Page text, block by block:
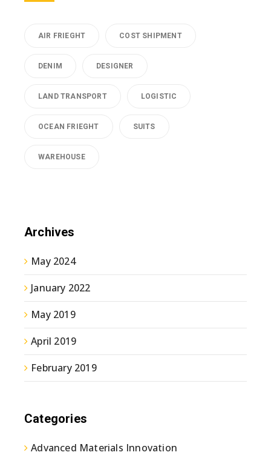
AIR FRIEGHT COST SHIPMENT
DENIM DESIGNER
LAND TRANSPORT LOGISTIC
OCEAN FRIEGHT SUITS
WAREHOUSE
Archives
May 2024
January 2022
May 2019
April 2019
February 2019
Categories
Advanced Materials Innovation